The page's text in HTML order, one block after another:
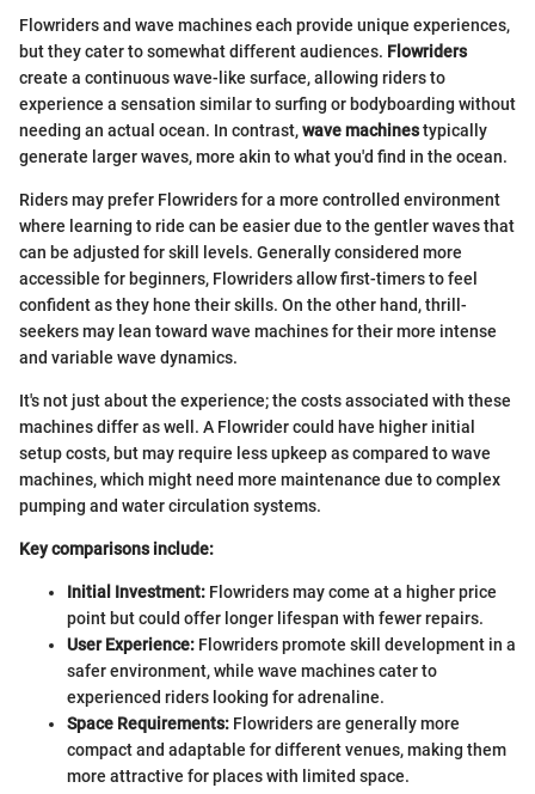
Flowriders and wave machines each provide unique experiences,
but they cater to somewhat different audiences. Flowriders
create a continuous wave-like surface, allowing riders to
experience a sensation similar to surfing or bodyboarding without
needing an actual ocean. In contrast,wave machinestypically
generate larger waves, more akin to what you'd find in the ocean.
Riders may prefer Flowriders for a more controlled environment
where learning to ride can be easier due to the gentler waves that
can be adjusted for skill levels. Generally considered more
accessible for beginners, Flowriders allow first-timers to feel
confident as they hone their skills. On the other hand, thrill-
seekers may lean toward wave machines for their more intense
and variable wave dynamics.
It's not just about the experience; the costs associated with these
machines differ as well. A Flowrider could have higher initial
setup costs, but may require less upkeep as compared to wave
machines, which might need more maintenance due to complex
pumping and water circulation systems.
Key comparisons include:
Initial Investment: Flowriders may come at a higher price
point but could offer longer lifespan with fewer repairs.
User Experience: Flowriders promote skill development in a
safer environment, while wave machines cater to
experienced riders looking for adrenaline.
Space Requirements: Flowriders are generally more
compact and adaptable for different venues, making them
more attractive for places with limited space.